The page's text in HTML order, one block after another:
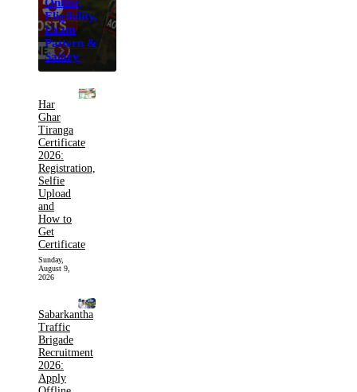
Eligibility,
Exam
Pattern &
Salary
Har
Ghar
Tiranga
Certificate
2026:
Registration,
Selfie
Upload
and
How to
Get
Certificate
Sunday,
August 9,
2026
Sabarkantha
Traffic
Brigade
Recruitment
2026:
Apply